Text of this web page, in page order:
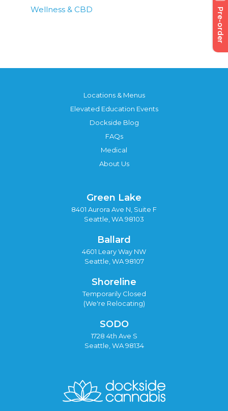
Pre-order
Wellness & CBD
Locations & Menus
Elevated Education Events
Dockside Blog
FAQs
Medical
About Us
Green Lake
8401 Aurora Ave N, Suite F
Seattle, WA 98103
Ballard
4601 Leary Way NW
Seattle, WA 98107
Shoreline
Temporarily Closed
(We're Relocating)
SODO
1728 4th Ave S
Seattle, WA 98134